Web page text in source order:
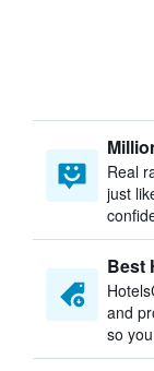
Real
just
Best
and
so